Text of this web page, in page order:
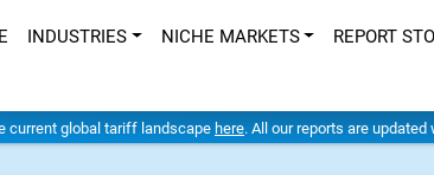
INDUSTRIES NICHE MARKETS REPORT
current global tariff landscape here. All our reports are